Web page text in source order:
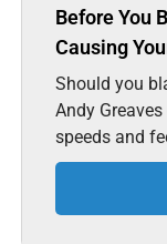
Before You
Causing
Should you
Andy
speeds and